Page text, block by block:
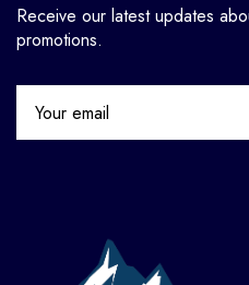
Receive our latest updates
promotions.